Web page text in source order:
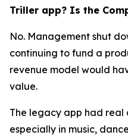
Triller app? Is the
No. Management shut
continuing to fund a
revenue model would
value.
The legacy app had
especially in music,